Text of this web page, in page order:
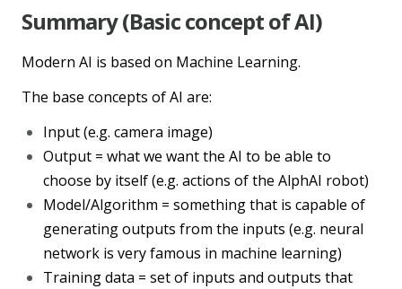
Summary (Basic concept of AI)
Modern AI is based on Machine Learning.
The base concepts of AI are:
Input (e.g. camera image)
Output = what we want the AI to be able to
choose by itself (e.g. actions of the AlphAI robot)
Model/Algorithm = something that is capable of
generating outputs from the inputs (e.g. neural
network is very famous in machine learning)
Training data = set of inputs and outputs that